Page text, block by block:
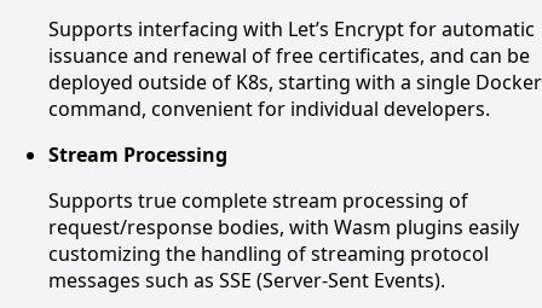
Supports interfacing with Let’s Encrypt for automatic
issuance and renewal of free certificates, and can be
deployed outside of K8s, starting with a single Docker
command, convenient for individual developers.
Stream Processing
Supports true complete stream processing of
request/response bodies, with Wasm plugins easily
customizing the handling of streaming protocol
messages such as SSE (Server-Sent Events).